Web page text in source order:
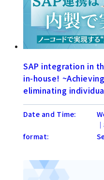
SAP integration in
in-house!
eliminating
Date and Time:
format: